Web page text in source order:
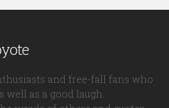
and free-fall fans who
well as a good laugh.